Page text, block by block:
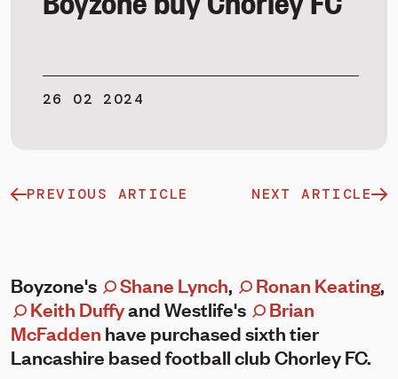
26 02 2024
PREVIOUS ARTICLE NEXT ARTICLE
Boyzone's Shane Lynch, Ronan Keating,
Keith Duffyand Westlife's
Brian
McFadden have purchased sixth tier
Lancashire based football club Chorley FC.